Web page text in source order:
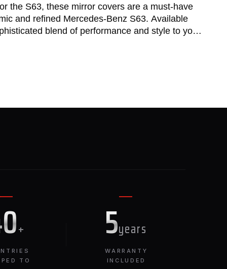
the S63, these mirror covers are a must-have
and refined Mercedes-Benz S63. Available
blend of performance and style to your
+
TO
5years
WARRANTY
INCLUDED